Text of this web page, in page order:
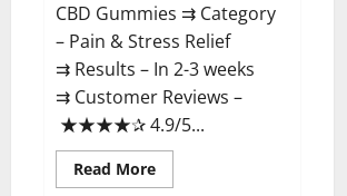
CBD Gummies ⇉ Category
– Pain & Stress Relief
⇉ Results – In 2-3 weeks
⇉ Customer Reviews –
★★★★✰ 4.9/5...
Read MoreRead
more